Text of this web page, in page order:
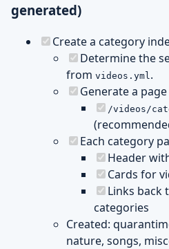
generated)
Create a category
Determine the
from videos.yml .
Generate a
/videos/
Each category
Header
Cards for
Links back
categories
Created:
nature, songs,